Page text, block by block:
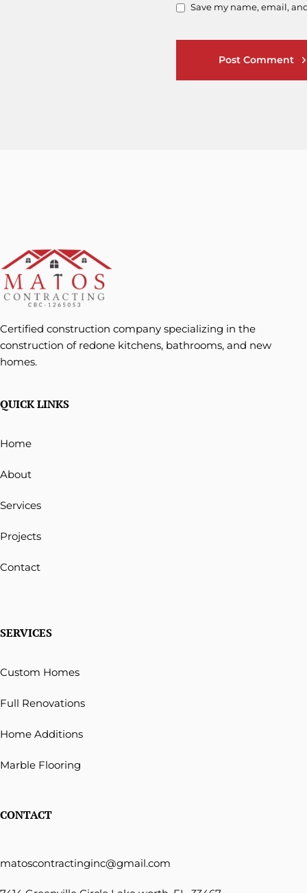
Save my name, email,
Post Comment
Certified construction company specializing in the
construction of redone kitchens, bathrooms, and new
homes.
QUICK LINKS
Home
About
Services
Projects
Contact
SERVICES
Custom Homes
Full Renovations
Home Additions
Marble Flooring
CONTACT
matoscontractinginc@gmail.com